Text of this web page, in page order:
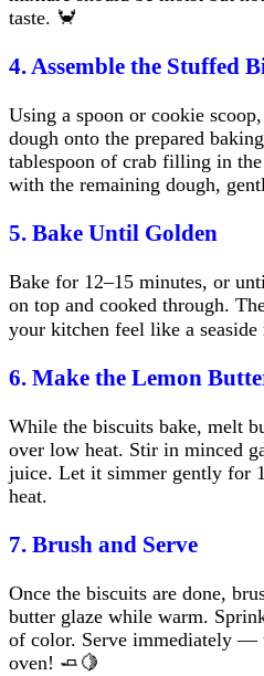
taste. 🦀
4. Assemble the Stuffed
Using a spoon or cookie
dough onto the prepared
tablespoon of crab filling in
with the remaining dough,
5. Bake Until Golden
Bake for 12–15 minutes, or
on top and cooked through.
your kitchen feel like a seaside
6. Make the Lemon
While the biscuits bake, melt
over low heat. Stir in minced
juice. Let it simmer gently for
heat.
7. Brush and Serve
Once the biscuits are done,
butter glaze while warm.
of color. Serve immediately —
oven! 🧈🍋